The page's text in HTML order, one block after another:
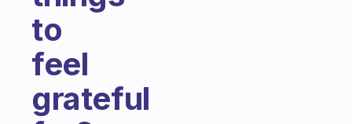
to
feel
grateful